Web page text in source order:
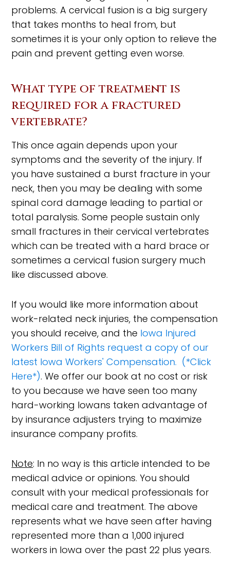
problems. A cervical fusion is a big surgery
that takes months to heal from, but
sometimes it is your only option to relieve the
pain and prevent getting even worse.
What type of treatment is
required for a fractured
vertebrate?
This once again depends upon your
symptoms and the severity of the injury. If
you have sustained a burst fracture in your
neck, then you may be dealing with some
spinal cord damage leading to partial or
total paralysis. Some people sustain only
small fractures in their cervical vertebrates
which can be treated with a hard brace or
sometimes a cervical fusion surgery much
like discussed above.
If you would like more information about
work-related neck injuries, the compensation
you should receive, and the Iowa Injured
Workers Bill of Rights request a copy of our
latest Iowa Workers' Compensation. (*Click
Here*). We offer our book at no cost or risk
to you because we have seen too many
hard-working Iowans taken advantage of
by insurance adjusters trying to maximize
insurance company profits.
Note: In no way is this article intended to be
medical advice or opinions. You should
consult with your medical professionals for
medical care and treatment. The above
represents what we have seen after having
represented more than a 1,000 injured
workers in Iowa over the past 22 plus years.